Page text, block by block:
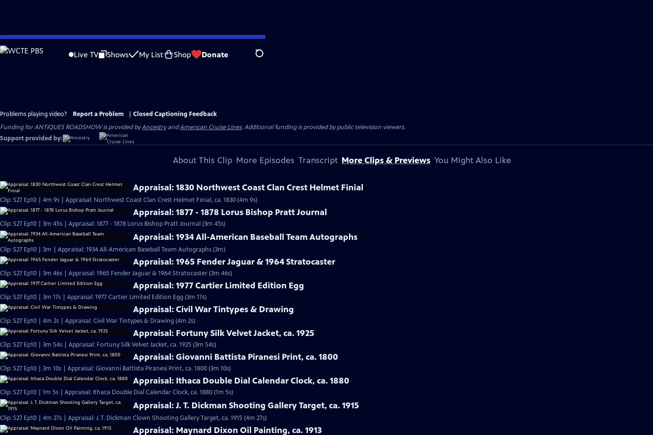
Skip
to
Live TV Shows My List Shop Donate Search
Problems playing video? Report a Problem
Closed Captioning Feedback
Funding for ANTIQUES ROADSHOW is provided byAncestryandAmerican Cruise Lines. Additional funding is provided by public television viewers.
Support provided by:
About This Clip More Episodes Transcript More Clips & Previews You Might Also Like
Appraisal: 1830 Northwest Coast Clan Crest Helmet Finial
Clip: S27 Ep10 | 4m 9s | Appraisal: Northwest Coast Clan Crest Helmet Finial, ca. 1830 (4m 9s)
Appraisal: 1877 - 1878 Lorus Bishop Pratt Journal
Clip: S27 Ep10 | 3m 45s | Appraisal: 1877 - 1878 Lorus Bishop Pratt Journal (3m 45s)
Appraisal: 1934 All-American Baseball Team Autographs
Clip: S27 Ep10 | 3m | Appraisal: 1934 All-American Baseball Team Autographs (3m)
Appraisal: 1965 Fender Jaguar & 1964 Stratocaster
Clip: S27 Ep10 | 3m 46s | Appraisal: 1965 Fender Jaguar & 1964 Stratocaster (3m 46s)
Appraisal: 1977 Cartier Limited Edition Egg
Clip: S27 Ep10 | 3m 17s | Appraisal: 1977 Cartier Limited Edition Egg (3m 17s)
Appraisal: Civil War Tintypes & Drawing
Clip: S27 Ep10 | 4m 2s | Appraisal: Civil War Tintypes & Drawing (4m 2s)
Appraisal: Fortuny Silk Velvet Jacket, ca. 1925
Clip: S27 Ep10 | 3m 54s | Appraisal: Fortuny Silk Velvet Jacket, ca. 1925 (3m 54s)
Appraisal: Giovanni Battista Piranesi Print, ca. 1800
Clip: S27 Ep10 | 3m 10s | Appraisal: Giovanni Battista Piranesi Print, ca. 1800 (3m 10s)
Appraisal: Ithaca Double Dial Calendar Clock, ca. 1880
Clip: S27 Ep10 | 1m 5s | Appraisal: Ithaca Double Dial Calendar Clock, ca. 1880 (1m 5s)
Appraisal: J. T. Dickman Shooting Gallery Target, ca. 1915
Clip: S27 Ep10 | 4m 27s | Appraisal: J. T. Dickman Clown Shooting Gallery Target, ca. 1915 (4m 27s)
Appraisal: Maynard Dixon Oil Painting, ca. 1913